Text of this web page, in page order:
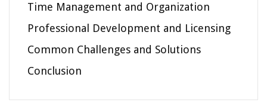
Time Management and Organization
Professional Development and Licensing
Common Challenges and Solutions
Conclusion